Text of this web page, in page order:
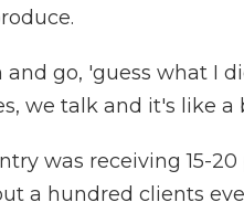
and go, 'guess what I
we talk and it's like a
was receiving 15-
a hundred clients